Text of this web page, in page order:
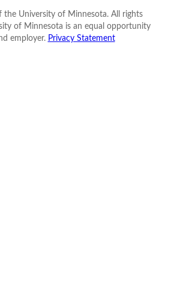
the University of Minnesota. All rights
of Minnesota is an equal opportunity
employer. Privacy Statement